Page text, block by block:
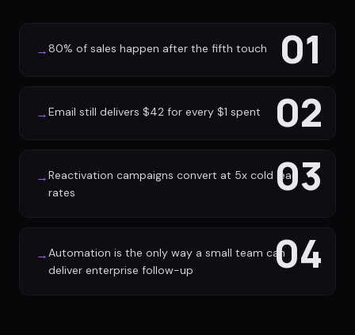
01
→80% of sales happen after the fifth touch
02
→Email still delivers $42 for every $1 spent
03
→Reactivation campaigns convert at 5x cold lead
rates
04
→Automation is the only way a small team can
deliver enterprise follow-up